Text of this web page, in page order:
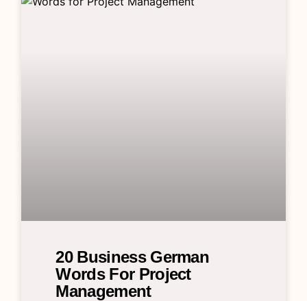
20 Business German
Words For Project
Management